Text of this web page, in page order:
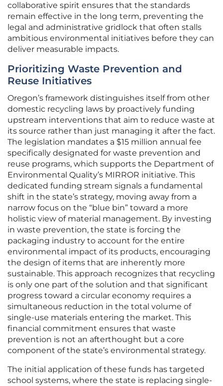
collaborative spirit ensures that the standards
remain effective in the long term, preventing the
legal and administrative gridlock that often stalls
ambitious environmental initiatives before they can
deliver measurable impacts.
Prioritizing Waste Prevention and
Reuse Initiatives
Oregon’s framework distinguishes itself from other
domestic recycling laws by proactively funding
upstream interventions that aim to reduce waste at
its source rather than just managing it after the fact.
The legislation mandates a $15 million annual fee
specifically designated for waste prevention and
reuse programs, which supports the Department of
Environmental Quality’s MIRROR initiative. This
dedicated funding stream signals a fundamental
shift in the state’s strategy, moving away from a
narrow focus on the “blue bin” toward a more
holistic view of material management. By investing
in waste prevention, the state is forcing the
packaging industry to account for the entire
environmental impact of its products, encouraging
the design of items that are inherently more
sustainable. This approach recognizes that recycling
is only one part of the solution and that significant
progress toward a circular economy requires a
simultaneous reduction in the total volume of
single-use materials entering the market. This
financial commitment ensures that waste
prevention is not an afterthought but a core
component of the state’s environmental strategy.
The initial application of these funds has targeted
school systems, where the state is replacing single-